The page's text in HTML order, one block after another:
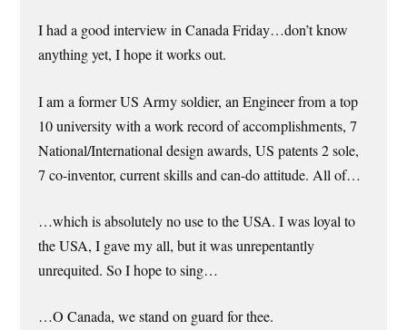
I had a good interview in Canada Friday…don’t know
anything yet, I hope it works out.
I am a former US Army soldier, an Engineer from a top
10 university with a work record of accomplishments, 7
National/International design awards, US patents 2 sole,
7 co-inventor, current skills and can-do attitude. All of…
…which is absolutely no use to the USA. I was loyal to
the USA, I gave my all, but it was unrepentantly
unrequited. So I hope to sing…
…O Canada, we stand on guard for thee.